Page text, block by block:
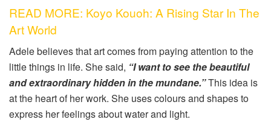
READ MORE: Koyo Kouoh: A Rising Star In The
Art World
Adele believes that art comes from paying attention to the
little things in life. She said, “I want to see the beautiful
and extraordinary hidden in the mundane.”This idea is
at the heart of her work. She uses colours and shapes to
express her feelings about water and light.